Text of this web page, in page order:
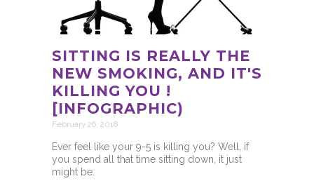
SITTING IS REALLY THE
NEW SMOKING, AND IT'S
KILLING YOU !
[INFOGRAPHIC)
February 26, 2018
Ever feel like your 9-5 is killing you? Well, if
you spend all that time sitting down, it just
might be.